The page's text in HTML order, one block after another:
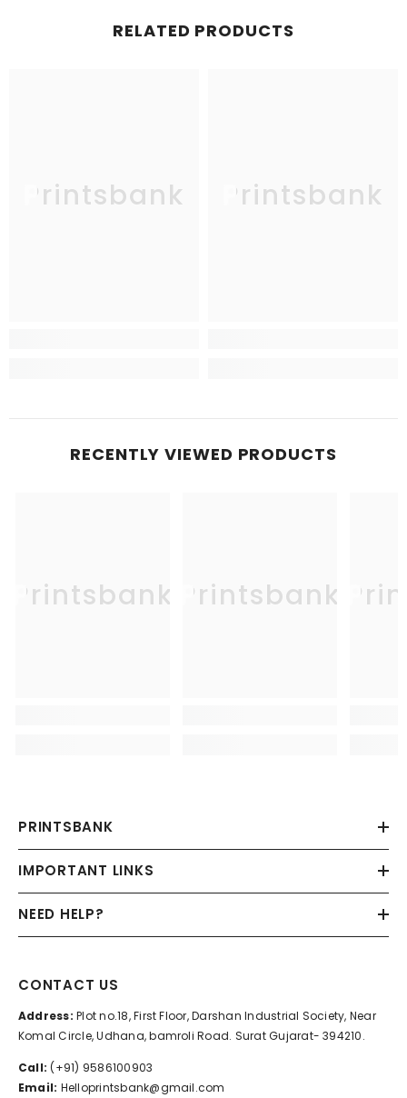
RELATED PRODUCTS
Printsbank Printsbank
RECENTLY VIEWED PRODUCTS
Printsbank Printsbank
PRINTSBANK
IMPORTANT LINKS
NEED HELP?
CONTACT US
Address: Plot no.18, First Floor, Darshan Industrial Society, Near
Komal Circle, Udhana, bamroli Road. Surat Gujarat- 394210.
Call: (+91) 9586100903
Email: Helloprintsbank@gmail.com